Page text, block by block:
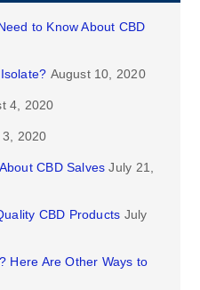
to Know About CBD
August 10, 2020
4, 2020
2020
CBD Salves July 21,
CBD Products July
Here Are Other Ways to